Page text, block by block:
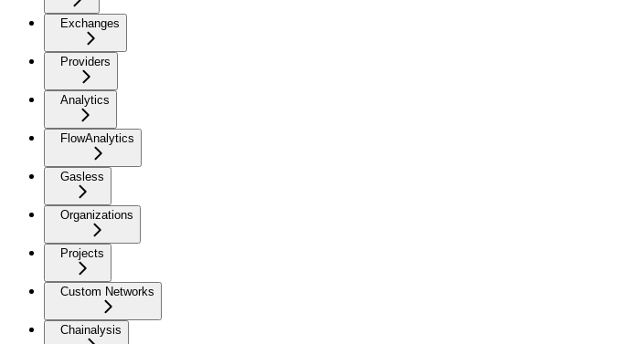
Exchanges
Providers
Analytics
FlowAnalytics
Gasless
Organizations
Projects
Custom Networks
Chainalysis